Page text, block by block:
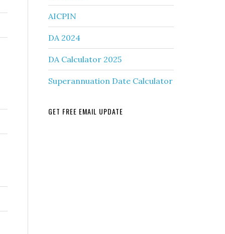
AICPIN
DA 2024
DA Calculator 2025
Superannuation Date Calculator
GET FREE EMAIL UPDATE